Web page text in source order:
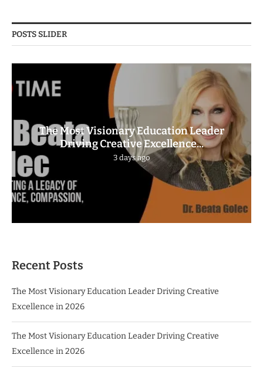
POSTS SLIDER
The Most Visionary Education Leader
Driving Creative Excellence...
3 days ago
Recent Posts
The Most Visionary Education Leader Driving Creative
Excellence in 2026
The Most Visionary Education Leader Driving Creative
Excellence in 2026